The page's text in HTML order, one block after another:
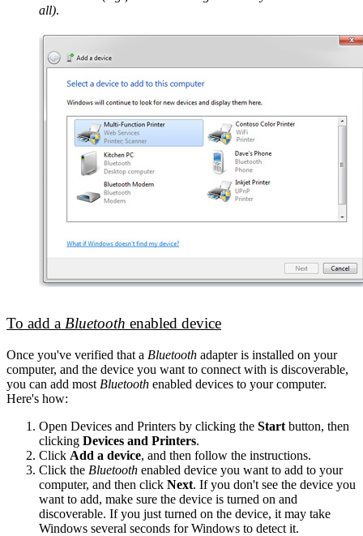
all).
To add a Bluetooth enabled device
Once you've verified that a Bluetooth adapter is installed on your
computer, and the device you want to connect with is discoverable,
you can add most Bluetooth enabled devices to your computer.
Here's how:
Open Devices and Printers by clicking the Start button, then
clicking Devices and Printers.
Click Add a device, and then follow the instructions.
Click the Bluetooth enabled device you want to add to your
computer, and then click Next. If you don't see the device you
want to add, make sure the device is turned on and
discoverable. If you just turned on the device, it may take
Windows several seconds for Windows to detect it.